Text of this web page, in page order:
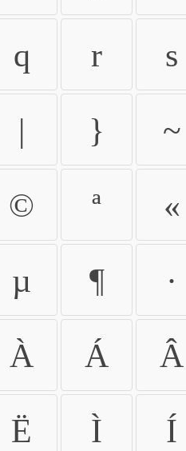
q r s
| } ~
© ª «
µ ¶ ·
À Á Â
Ë Ì Í